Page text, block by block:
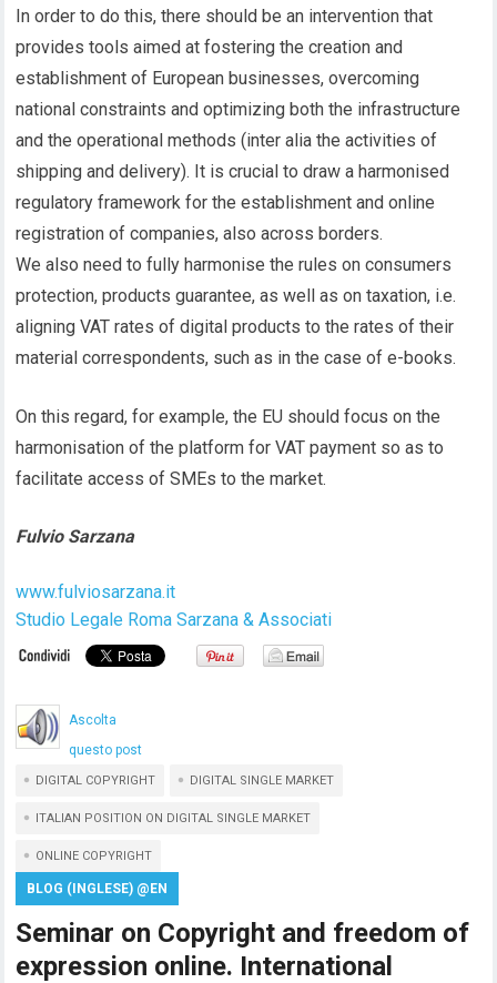
In order to do this, there should be an intervention that
provides tools aimed at fostering the creation and
establishment of European businesses, overcoming
national constraints and optimizing both the infrastructure
and the operational methods (inter alia the activities of
shipping and delivery). It is crucial to draw a harmonised
regulatory framework for the establishment and online
registration of companies, also across borders.
We also need to fully harmonise the rules on consumers
protection, products guarantee, as well as on taxation, i.e.
aligning VAT rates of digital products to the rates of their
material correspondents, such as in the case of e-books.
On this regard, for example, the EU should focus on the
harmonisation of the platform for VAT payment so as to
facilitate access of SMEs to the market.
Fulvio Sarzana
www.fulviosarzana.it
Studio Legale Roma Sarzana & Associati
Ascolta
questo post
DIGITAL COPYRIGHT DIGITAL SINGLE MARKET
ITALIAN POSITION ON DIGITAL SINGLE MARKET
ONLINE COPYRIGHT
BLOG (INGLESE) @EN
Seminar on Copyright and freedom of
expression online. International